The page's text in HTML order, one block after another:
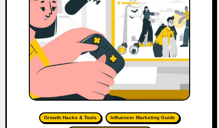
Growth Hacks & Tools Influencer Marketing Guide